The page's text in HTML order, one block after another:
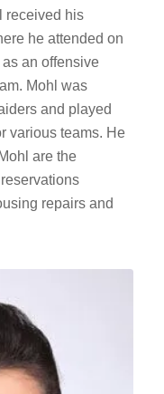
received his
he attended on
an offensive
Mohl was
and played
various teams. He
are the
repairs and